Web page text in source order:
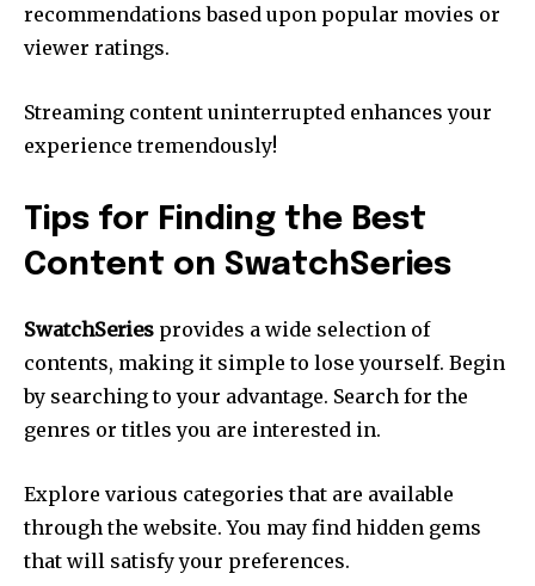
recommendations based upon popular movies or
viewer ratings.
Streaming content uninterrupted enhances your
experience tremendously!
Tips for Finding the Best
Content on SwatchSeries
SwatchSeries provides a wide selection of
contents, making it simple to lose yourself. Begin
by searching to your advantage. Search for the
genres or titles you are interested in.
Explore various categories that are available
through the website. You may find hidden gems
that will satisfy your preferences.